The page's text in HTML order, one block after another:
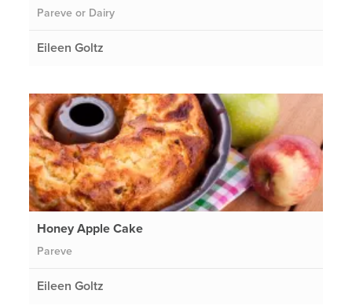
Pareve or Dairy
Eileen Goltz
Honey Apple Cake
Pareve
Eileen Goltz